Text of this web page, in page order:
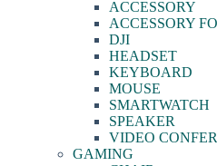
ACCESSORY
ACCESSORY
DJI
HEADSET
KEYBOARD
MOUSE
SMARTWATCH
SPEAKER
VIDEO
GAMING